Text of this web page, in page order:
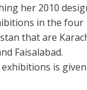
her 2010
in the four
that are
Faisalabad.
is given